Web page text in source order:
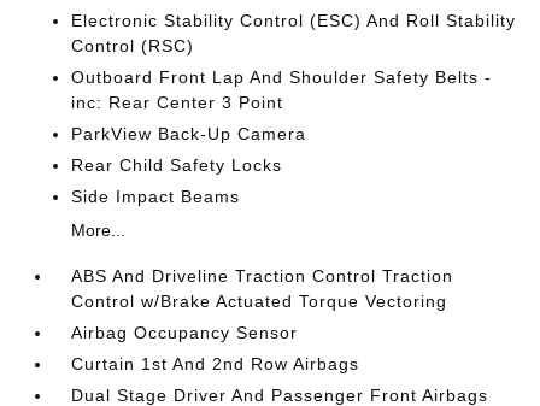
Electronic Stability Control (ESC) And Roll Stability
Control (RSC)
Outboard Front Lap And Shoulder Safety Belts -
inc: Rear Center 3 Point
ParkView Back-Up Camera
Rear Child Safety Locks
Side Impact Beams
More...
ABS And Driveline Traction Control Traction
Control w/Brake Actuated Torque Vectoring
Airbag Occupancy Sensor
Curtain 1st And 2nd Row Airbags
Dual Stage Driver And Passenger Front Airbags